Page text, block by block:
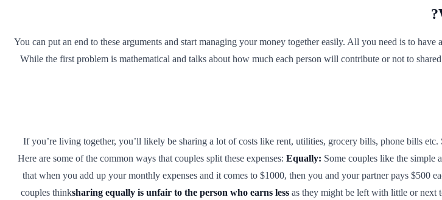
You can put an end to these arguments and start managing your money together easily. All you need is to
While the first problem is mathematical and talks about how much each person will contribute or not to
If you’re living together, you’ll likely be sharing a lot of costs like rent, utilities, grocery bills, phone bills etc.
Here are some of the common ways that couples split these expenses: Equally: Some couples like the simple
that when you add up your monthly expenses and it comes to $1000, then you and your partner pays $500
couples thinksharing equally is unfair to the person who earns less as they might be left with little or next